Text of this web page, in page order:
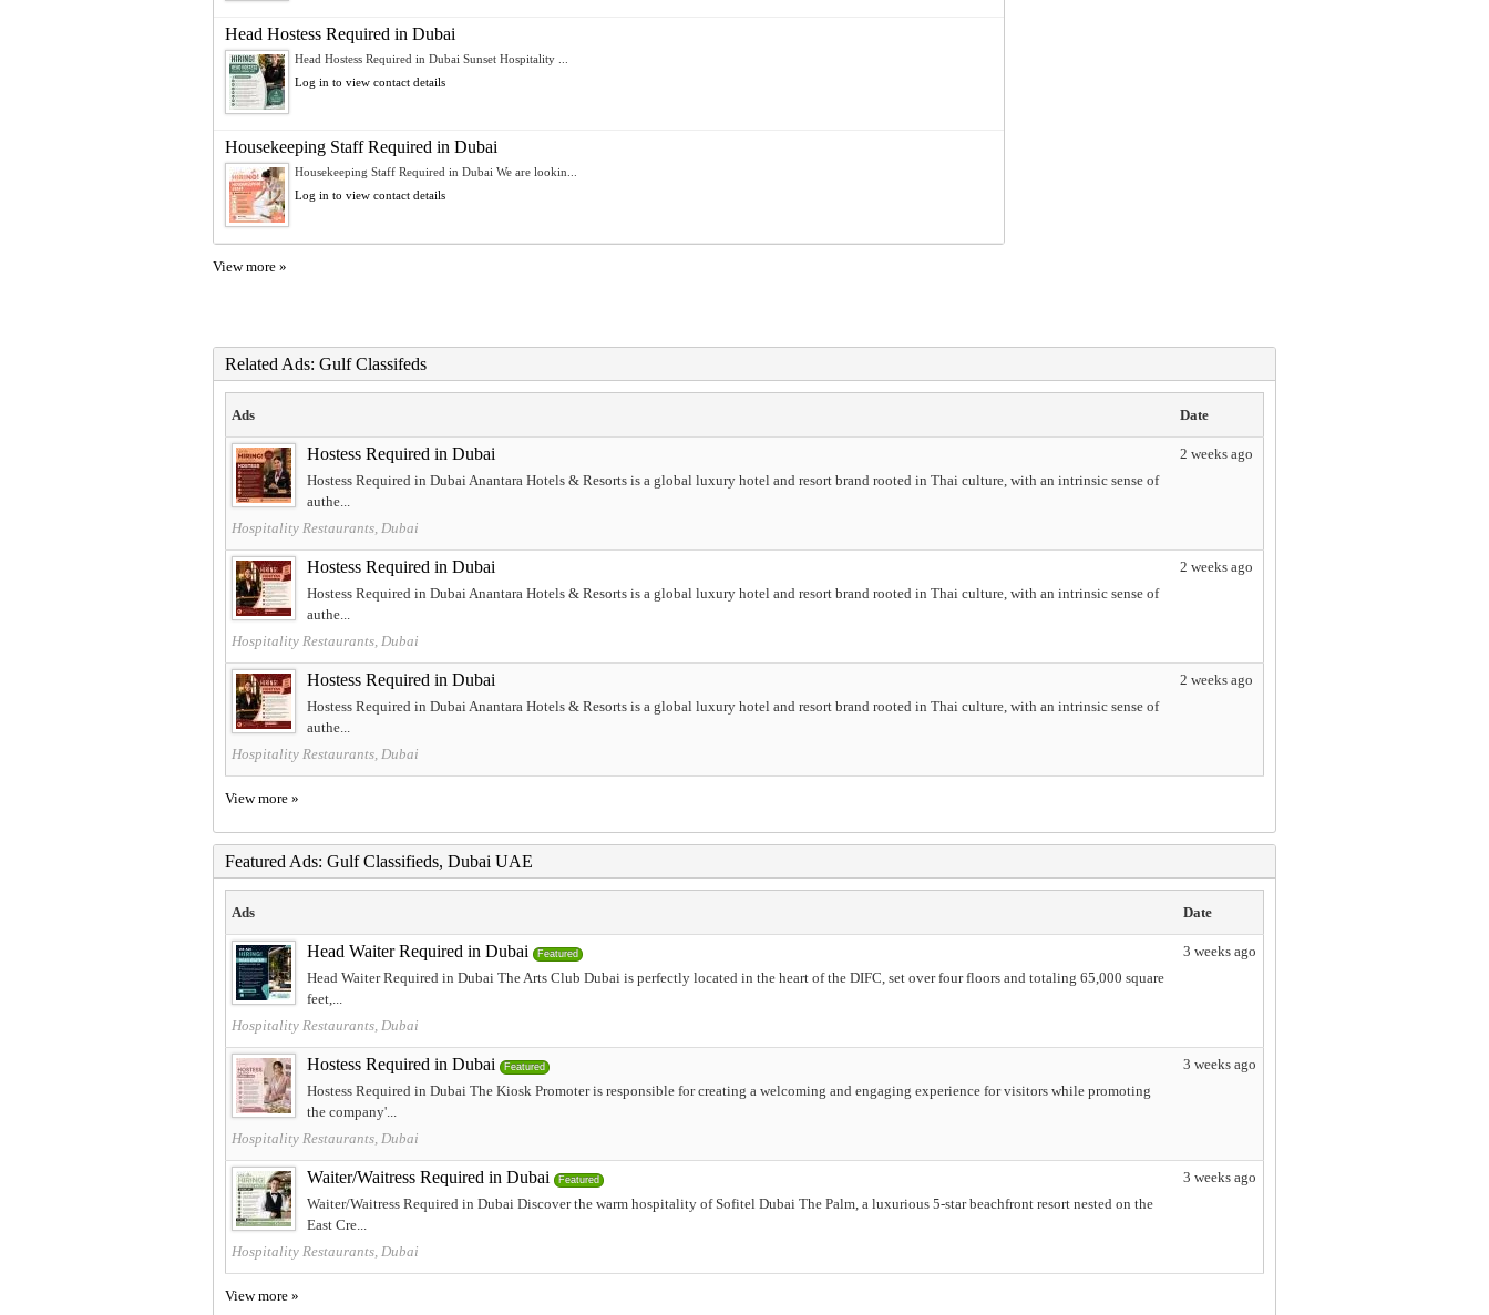
Head Hostess Required in Dubai
Head Hostess Required in Dubai Sunset Hospitality ...
Log in to view contact details
Housekeeping Staff Required in Dubai
Housekeeping Staff Required in Dubai We are lookin...
Log in to view contact details
View more »
Related Ads: Gulf Classifeds
Ads Date
Hostess Required in Dubai
Hostess Required in Dubai Anantara Hotels & Resorts is a global luxury hotel and resort brand rooted in Thai culture, with an intrinsic sense of
authe...
Hospitality Restaurants, Dubai
2 weeks ago
Hostess Required in Dubai
Hostess Required in Dubai Anantara Hotels & Resorts is a global luxury hotel and resort brand rooted in Thai culture, with an intrinsic sense of
authe...
Hospitality Restaurants, Dubai
2 weeks ago
Hostess Required in Dubai
Hostess Required in Dubai Anantara Hotels & Resorts is a global luxury hotel and resort brand rooted in Thai culture, with an intrinsic sense of
authe...
Hospitality Restaurants, Dubai
2 weeks ago
View more »
Featured Ads: Gulf Classifieds, Dubai UAE
Ads Date
Head Waiter Required in Dubai Featured
Head Waiter Required in Dubai The Arts Club Dubai is perfectly located in the heart of the DIFC, set over four floors and totaling 65,000 square
feet,...
Hospitality Restaurants, Dubai
3 weeks ago
Hostess Required in Dubai Featured
Hostess Required in Dubai The Kiosk Promoter is responsible for creating a welcoming and engaging experience for visitors while promoting
the company'...
Hospitality Restaurants, Dubai
3 weeks ago
Waiter/Waitress Required in Dubai Featured
Waiter/Waitress Required in Dubai Discover the warm hospitality of Sofitel Dubai The Palm, a luxurious 5-star beachfront resort nested on the
East Cre...
Hospitality Restaurants, Dubai
3 weeks ago
View more »